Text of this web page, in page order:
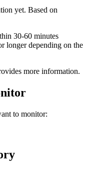
yet. Based on
30-60 minutes
longer depending on the
more information.
to monitor: